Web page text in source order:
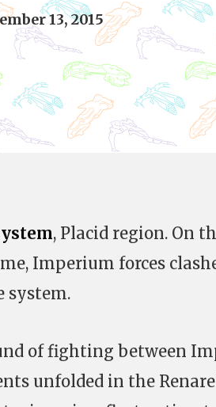
13, 2015
, Placid region. On
Imperium forces
system.
of fighting between
unfolded in the